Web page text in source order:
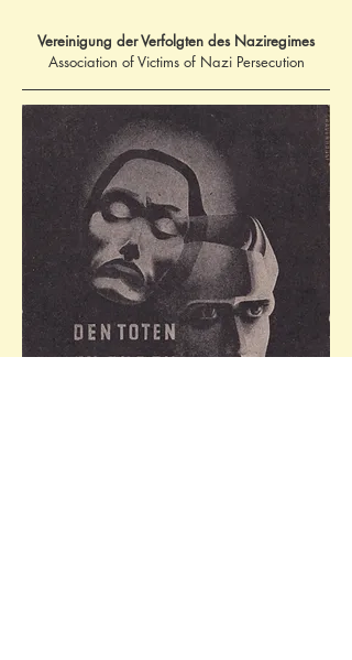
Vereinigung der Verfolgten des Naziregimes
Association of Victims of Nazi Persecution